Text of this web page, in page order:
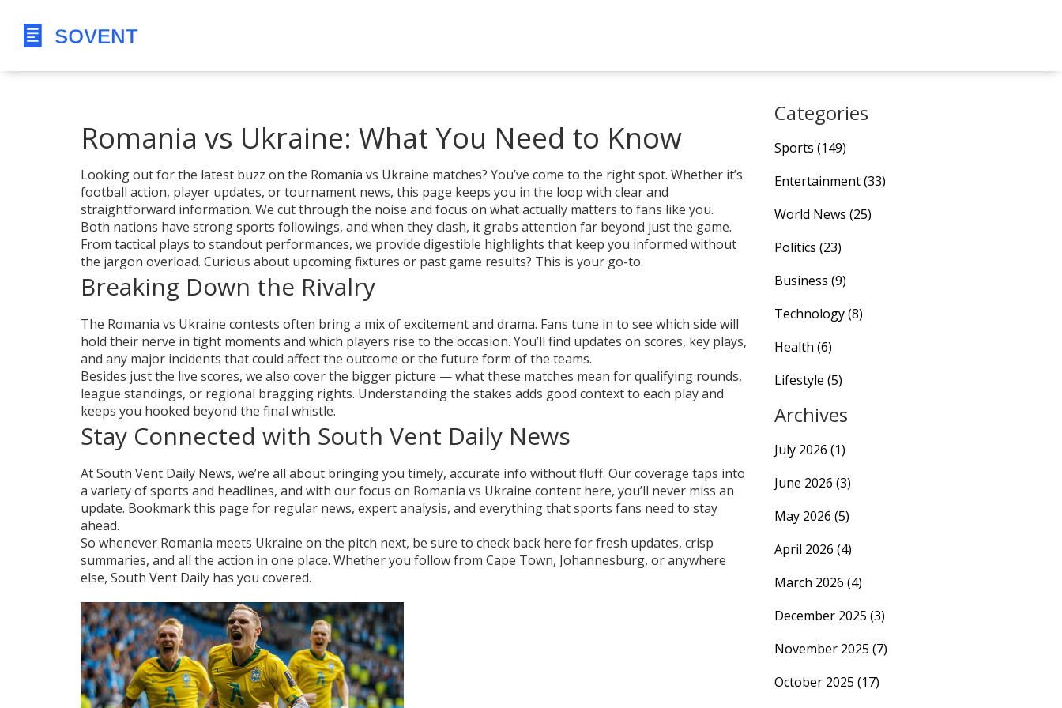
Romania vs Ukraine: What You Need to Know
Looking out for the latest buzz on the Romania vs Ukraine matches? You’ve come to the right spot. Whether it’s
football action, player updates, or tournament news, this page keeps you in the loop with clear and
straightforward information. We cut through the noise and focus on what actually matters to fans like you.
Both nations have strong sports followings, and when they clash, it grabs attention far beyond just the game.
From tactical plays to standout performances, we provide digestible highlights that keep you informed without
the jargon overload. Curious about upcoming fixtures or past game results? This is your go-to.
Breaking Down the Rivalry
The Romania vs Ukraine contests often bring a mix of excitement and drama. Fans tune in to see which side will
hold their nerve in tight moments and which players rise to the occasion. You’ll find updates on scores, key plays,
and any major incidents that could affect the outcome or the future form of the teams.
Besides just the live scores, we also cover the bigger picture — what these matches mean for qualifying rounds,
league standings, or regional bragging rights. Understanding the stakes adds good context to each play and
keeps you hooked beyond the final whistle.
Stay Connected with South Vent Daily News
At South Vent Daily News, we’re all about bringing you timely, accurate info without fluff. Our coverage taps into
a variety of sports and headlines, and with our focus on Romania vs Ukraine content here, you’ll never miss an
update. Bookmark this page for regular news, expert analysis, and everything that sports fans need to stay
ahead.
So whenever Romania meets Ukraine on the pitch next, be sure to check back here for fresh updates, crisp
summaries, and all the action in one place. Whether you follow from Cape Town, Johannesburg, or anywhere
else, South Vent Daily has you covered.
Categories
Sports (149)
Entertainment(33)
World News (25)
Politics (23)
Business (9)
Technology(8)
Health (6)
Lifestyle (5)
Archives
July 2026 (1)
June 2026 (3)
May 2026 (5)
April 2026 (4)
March 2026 (4)
December 2025 (3)
November 2025 (7)
October 2025 (17)